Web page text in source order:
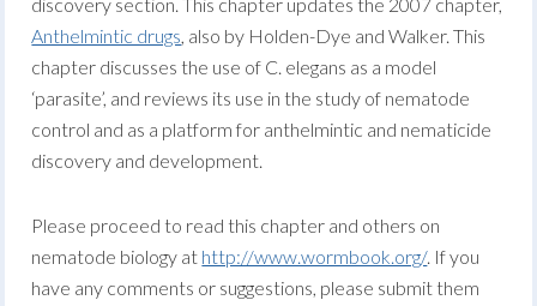
Anthelmintic drugs, also by Holden-Dye and Walker. This
chapter discusses the use of C. elegans as a model
‘parasite’, and reviews its use in the study of nematode
control and as a platform for anthelmintic and nematicide
discovery and development.
Please proceed to read this chapter and others on
nematode biology at http://www.wormbook.org/. If you
have any comments or suggestions, please submit them